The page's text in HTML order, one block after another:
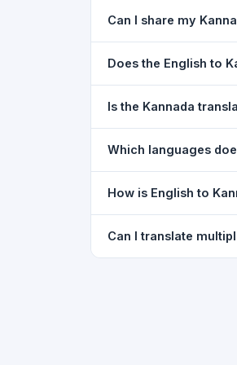
restored exactly as
Can I share my
Does the English to
supported, but you can
Is the Kannada
to clipboard.
Which languages
French, Spanish,
How is English to
WhatsApp sharing,
Can I translate